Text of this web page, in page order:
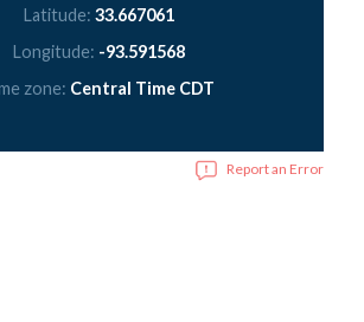
Latitude: 33.667061
Longitude: -93.591568
zone: Central Time CDT
Report an Error